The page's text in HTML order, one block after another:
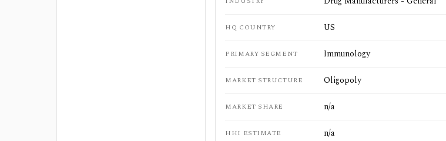
HQ COUNTRY US
PRIMARY SEGMENT Immunology
MARKET STRUCTURE Oligopoly
MARKET SHARE n/a
HHI ESTIMATE n/a